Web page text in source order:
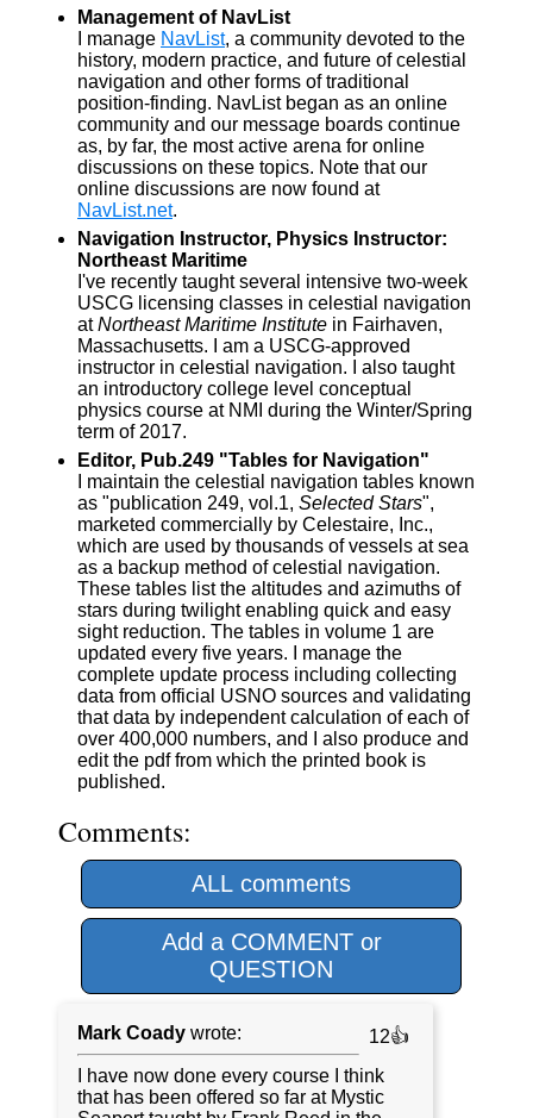
Management of NavList
I manage NavList, a community devoted to the
history, modern practice, and future of celestial
navigation and other forms of traditional
position-finding. NavList began as an online
community and our message boards continue
as, by far, the most active arena for online
discussions on these topics. Note that our
online discussions are now found at
NavList.net.
Navigation Instructor, Physics Instructor:
Northeast Maritime
I've recently taught several intensive two-week
USCG licensing classes in celestial navigation
atNortheast Maritime Institute in Fairhaven,
Massachusetts. I am a USCG-approved
instructor in celestial navigation. I also taught
an introductory college level conceptual
physics course at NMI during the Winter/Spring
term of 2017.
Editor, Pub.249 "Tables for Navigation"
I maintain the celestial navigation tables known
as "publication 249, vol.1, Selected Stars",
marketed commercially by Celestaire, Inc.,
which are used by thousands of vessels at sea
as a backup method of celestial navigation.
These tables list the altitudes and azimuths of
stars during twilight enabling quick and easy
sight reduction. The tables in volume 1 are
updated every five years. I manage the
complete update process including collecting
data from official USNO sources and validating
that data by independent calculation of each of
over 400,000 numbers, and I also produce and
edit the pdf from which the printed book is
published.
Comments:
ALL comments
Add a COMMENT or
QUESTION
Mark Coady wrote:
12👍
I have now done every course I think
that has been offered so far at Mystic